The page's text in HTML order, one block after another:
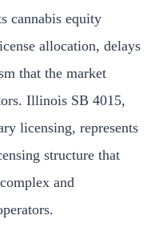
cannabis equity
allocation, delays
that the market
Illinois SB 4015,
licensing, represents
structure that
and